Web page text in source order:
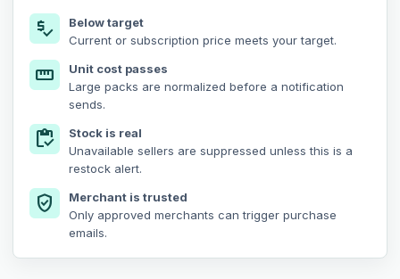
price_check
Below target
Current or subscription price meets your target.
straighten
Unit cost passes
Large packs are normalized before a notification
sends.
inventory
Stock is real
Unavailable sellers are suppressed unless this is a
restock alert.
verified_user
Merchant is trusted
Only approved merchants can trigger purchase
emails.